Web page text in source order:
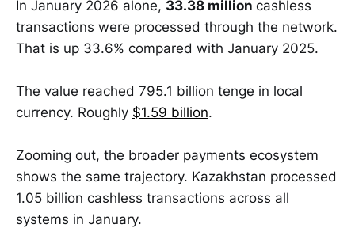
In January 2026 alone, 33.38 million cashless
transactions were processed through the network.
That is up 33.6% compared with January 2025.
The value reached 795.1 billion tenge in local
currency. Roughly $1.59 billion.
Zooming out, the broader payments ecosystem
shows the same trajectory. Kazakhstan processed
1.05 billion cashless transactions across all
systems in January.